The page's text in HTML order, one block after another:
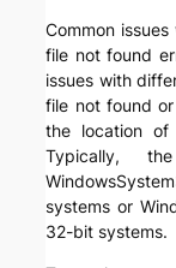
Common
file not found
issues with
file not found
the location of
Typically,
systems or
32-bit systems.